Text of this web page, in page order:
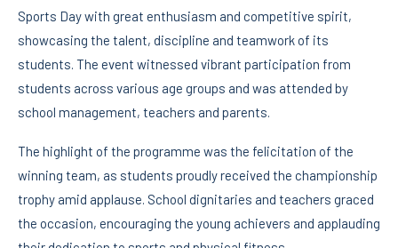
Sports Day with great enthusiasm and competitive spirit,
showcasing the talent, discipline and teamwork of its
students. The event witnessed vibrant participation from
students across various age groups and was attended by
school management, teachers and parents.
The highlight of the programme was the felicitation of the
winning team, as students proudly received the championship
trophy amid applause. School dignitaries and teachers graced
the occasion, encouraging the young achievers and applauding